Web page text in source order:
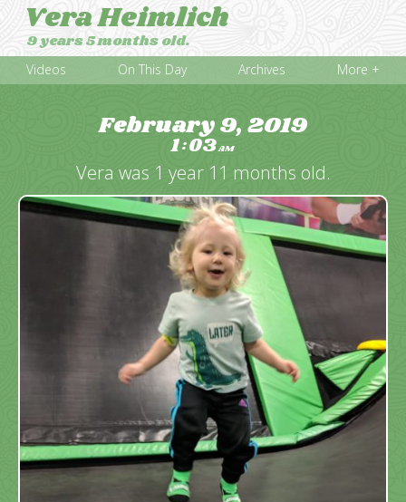
Vera Heimlich
9 years 5 months old.
Videos On This Day Archives More +
February 9, 2019
1:03AM
Vera was 1 year 11 months old.